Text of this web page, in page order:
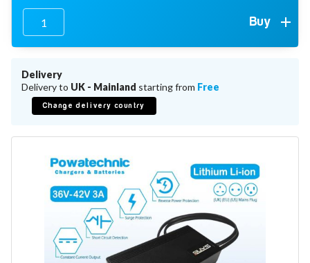
Connector Kit & Repair
Yamaha Battery & Charger Connector Repair
Wheelchair & Parts
Connector & Repair Kit
Battery Reset & Refurb
Battery Repair
Battery Refurbishment
LifePo4, Na-Ion Chargers
36V - 43.8V
48V - 58.4V
Batteries
12V-24V LiFePo4 Vehicle Starter Battery
12V-48V LiFePo4 for Energy Storage
Li-Ion Battery Cells & Packs
Buy
Delivery
Delivery to UK - Mainland starting from Free
Change delivery country